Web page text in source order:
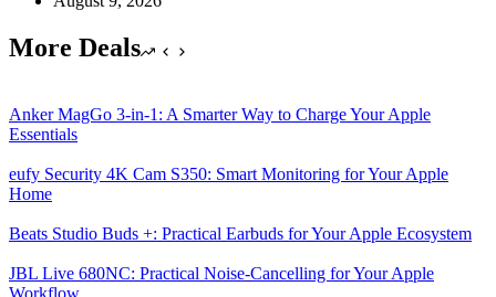
More Deals
Anker MagGo 3-in-1: A Smarter Way to Charge Your Apple
Essentials
eufy Security 4K Cam S350: Smart Monitoring for Your Apple
Home
Beats Studio Buds +: Practical Earbuds for Your Apple Ecosystem
JBL Live 680NC: Practical Noise-Cancelling for Your Apple
Workflow